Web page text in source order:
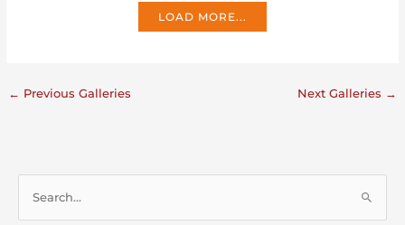
LOAD MORE...
← Previous Galleries Next Galleries →